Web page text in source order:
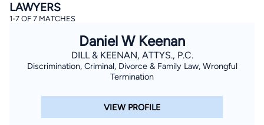
By completing and submitting this form, I agree to
Terms of Useand Privacy Policy
Consent to Receive Automated Phone Calls and
By checking this box, you affirm that you are 18 years or
communication (including those made using an
automated system) regarding your claim, and you
understand that this authorization overrides any previous
LAWYERS
1-7 OF 7 MATCHES
Daniel W Keenan
DILL & KEENAN, ATTYS., P.C.
Discrimination, Criminal, Divorce & Family Law, Wrongful
Termination
VIEW PROFILE